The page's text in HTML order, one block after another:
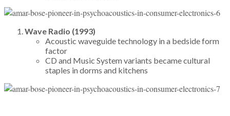
Wave Radio (1993)
Acoustic waveguide technology in a bedside form
factor
CD and Music System variants became cultural
staples in dorms and kitchens